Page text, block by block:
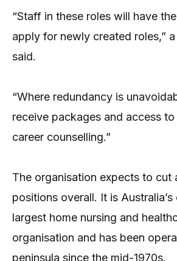
“Staff in these roles will have
apply for newly created roles,”
said.
“Where redundancy is
receive packages and access
career counselling.”
The organisation expects to cut
positions overall. It is
largest home nursing and
organisation and has been
peninsula since the mid-1970s.